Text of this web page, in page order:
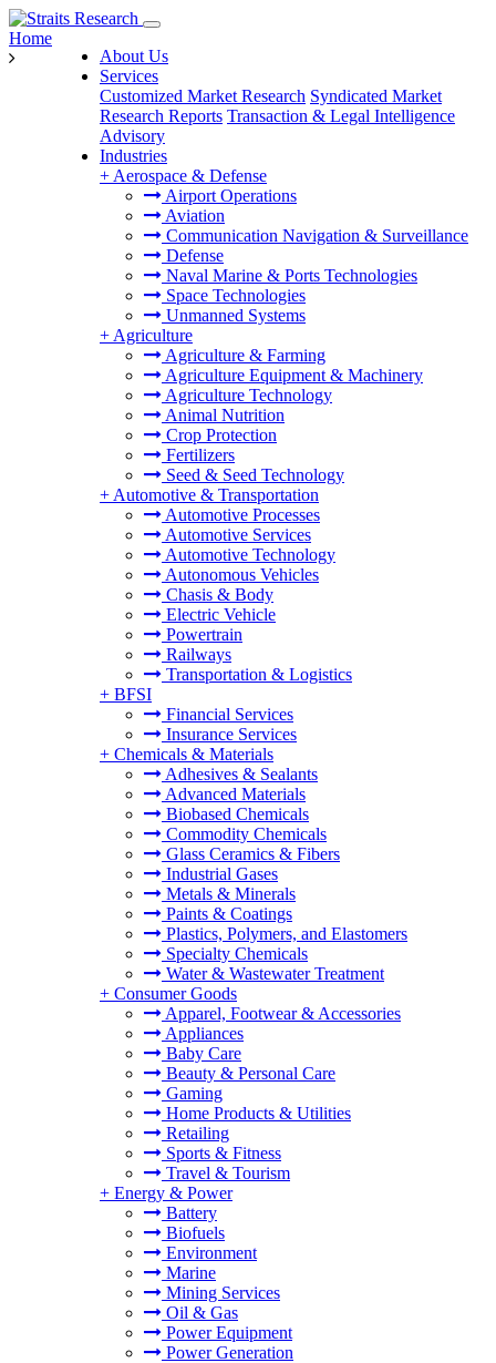
About Us
Services
Customized Market Research Syndicated Market
Research Reports Transaction & Legal Intelligence
Advisory
Industries
+ Aerospace & Defense
Airport Operations
Aviation
Communication Navigation & Surveillance
Defense
Naval Marine & Ports Technologies
Space Technologies
Unmanned Systems
+ Agriculture
Agriculture & Farming
Agriculture Equipment & Machinery
Agriculture Technology
Animal Nutrition
Crop Protection
Fertilizers
Seed & Seed Technology
+ Automotive & Transportation
Automotive Processes
Automotive Services
Automotive Technology
Autonomous Vehicles
Chasis & Body
Electric Vehicle
Powertrain
Railways
Transportation & Logistics
+ BFSI
Financial Services
Insurance Services
+ Chemicals & Materials
Adhesives & Sealants
Advanced Materials
Biobased Chemicals
Commodity Chemicals
Glass Ceramics & Fibers
Industrial Gases
Metals & Minerals
Paints & Coatings
Plastics, Polymers, and Elastomers
Specialty Chemicals
Water & Wastewater Treatment
+ Consumer Goods
Apparel, Footwear & Accessories
Appliances
Baby Care
Beauty & Personal Care
Gaming
Home Products & Utilities
Retailing
Sports & Fitness
Travel & Tourism
+ Energy & Power
Battery
Biofuels
Environment
Marine
Mining Services
Oil & Gas
Power Equipment
Power Generation
Home